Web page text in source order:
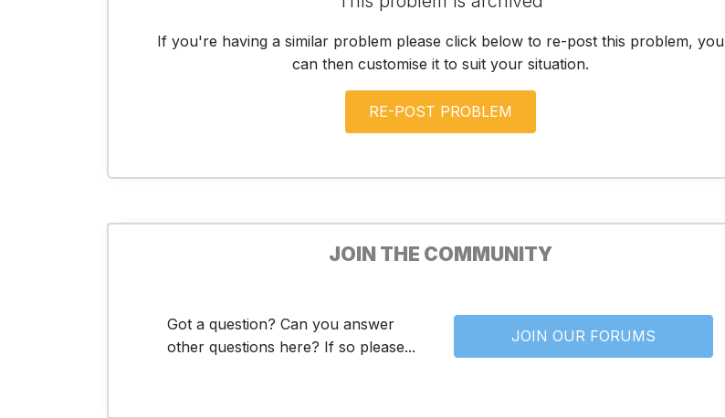
If you're having a similar problem please click below to re-post this problem, you
can then customise it to suit your situation.
JOIN THE COMMUNITY
Got a question? Can you answer
other questions here? If so please...
JOIN OUR FORUMS